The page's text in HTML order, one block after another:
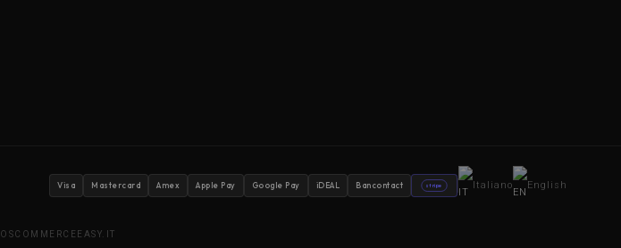
Visa Mastercard Amex Apple Pay Google Pay iDEAL Bancontact stripe Italiano English
OSCOMMERCEEASY.IT